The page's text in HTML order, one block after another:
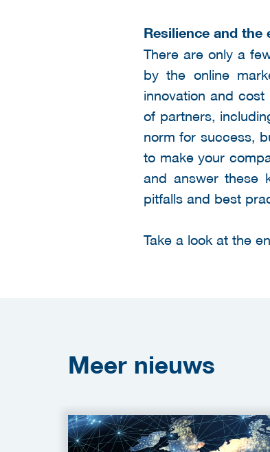
Resilience and the
There are only a
by the online
innovation and
of partners,
norm for success,
to make your
and answer these
pitfalls and best
Take a look at the
Meer nieuws